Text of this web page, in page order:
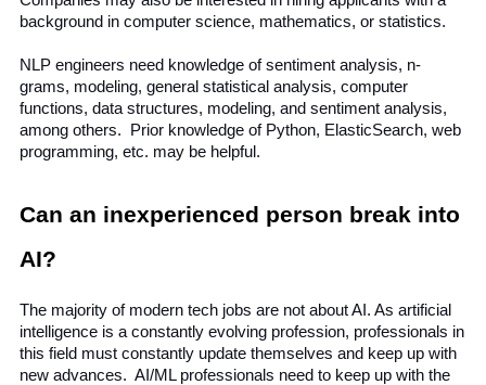
background in computer science, mathematics, or statistics.
NLP engineers need knowledge of sentiment analysis, n-
grams, modeling, general statistical analysis, computer
functions, data structures, modeling, and sentiment analysis,
among others.  Prior knowledge of Python, ElasticSearch, web
programming, etc. may be helpful.
Can an inexperienced person break into
AI?
The majority of modern tech jobs are not about AI. As artificial
intelligence is a constantly evolving profession, professionals in
this field must constantly update themselves and keep up with
new advances.  AI/ML professionals need to keep up with the